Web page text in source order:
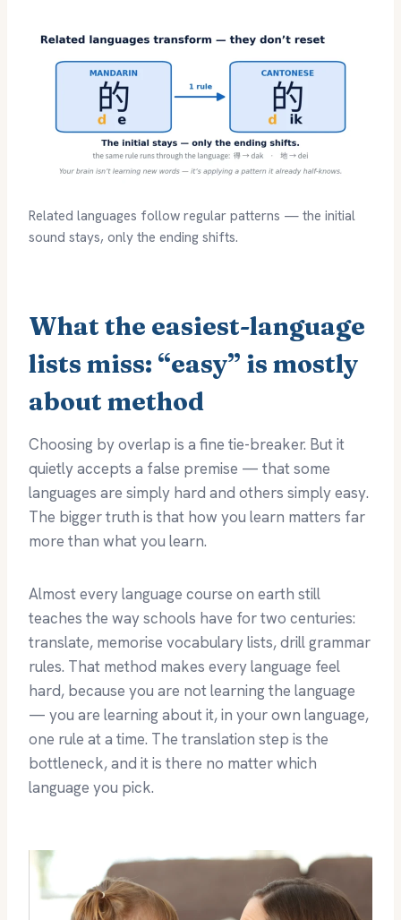
Related languages follow regular patterns — the initial
sound stays, only the ending shifts.
What the easiest-language
lists miss: “easy” is mostly
about method
Choosing by overlap is a fine tie-breaker. But it
quietly accepts a false premise — that some
languages are simply hard and others simply easy.
The bigger truth is that how you learn matters far
more than what you learn.
Almost every language course on earth still
teaches the way schools have for two centuries:
translate, memorise vocabulary lists, drill grammar
rules. That method makes every language feel
hard, because you are not learning the language
— you are learning about it, in your own language,
one rule at a time. The translation step is the
bottleneck, and it is there no matter which
language you pick.